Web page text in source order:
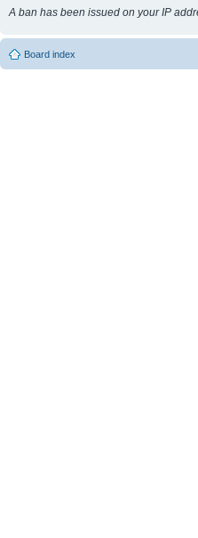
A ban has been issued on your IP
Board index